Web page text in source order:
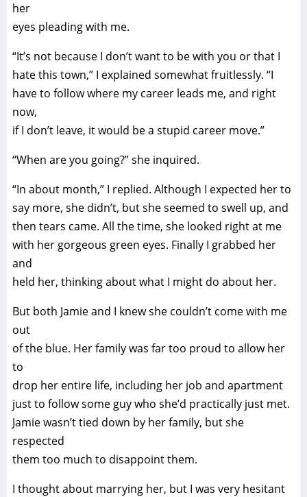
her
eyes pleading with me.
“It’s not because I don’t want to be with you or that I
hate this town,” I explained somewhat fruitlessly. “I
have to follow where my career leads me, and right
now,
if I don’t leave, it would be a stupid career move.”
“When are you going?” she inquired.
“In about month,” I replied. Although I expected her to
say more, she didn’t, but she seemed to swell up, and
then tears came. All the time, she looked right at me
with her gorgeous green eyes. Finally I grabbed her
and
held her, thinking about what I might do about her.
But both Jamie and I knew she couldn’t come with me
out
of the blue. Her family was far too proud to allow her
to
drop her entire life, including her job and apartment
just to follow some guy who she’d practically just met.
Jamie wasn’t tied down by her family, but she
respected
them too much to disappoint them.
I thought about marrying her, but I was very hesitant